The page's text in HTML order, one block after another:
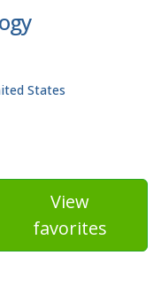
States
View
favorites